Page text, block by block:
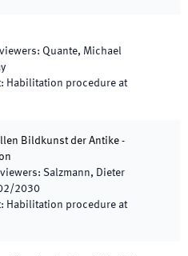
: Quante, Michael
: Habilitation procedure at
Bildkunst der Antike -
: Salzmann, Dieter
2030
: Habilitation procedure at